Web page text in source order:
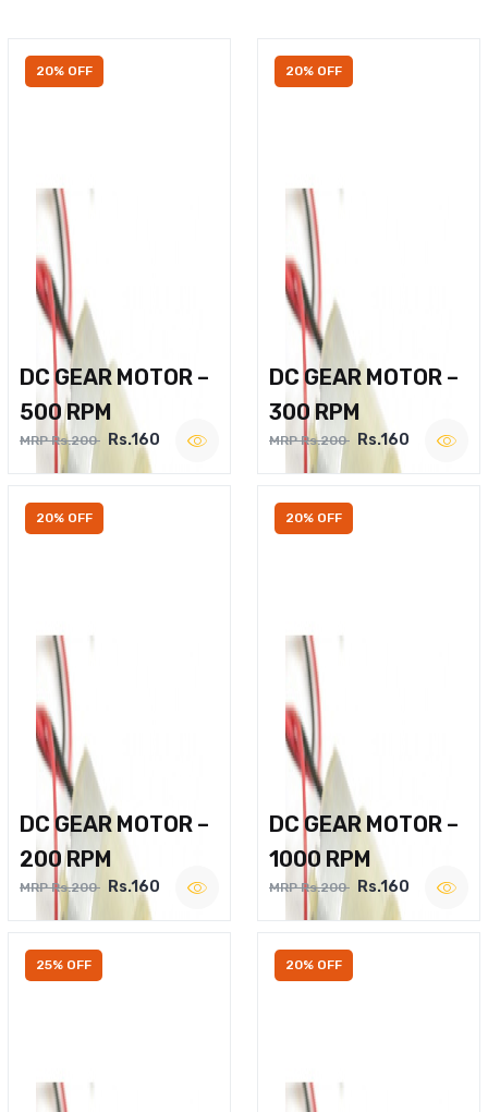
20% OFF
DC GEAR MOTOR –
500 RPM
MRP Rs.200 Rs.160
20% OFF
DC GEAR MOTOR –
300 RPM
MRP Rs.200 Rs.160
20% OFF
DC GEAR MOTOR –
200 RPM
MRP Rs.200 Rs.160
20% OFF
DC GEAR MOTOR –
1000 RPM
MRP Rs.200 Rs.160
25% OFF 20% OFF